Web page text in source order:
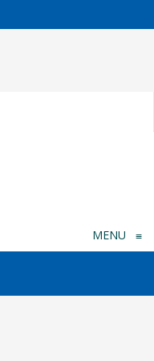
MENU ≡